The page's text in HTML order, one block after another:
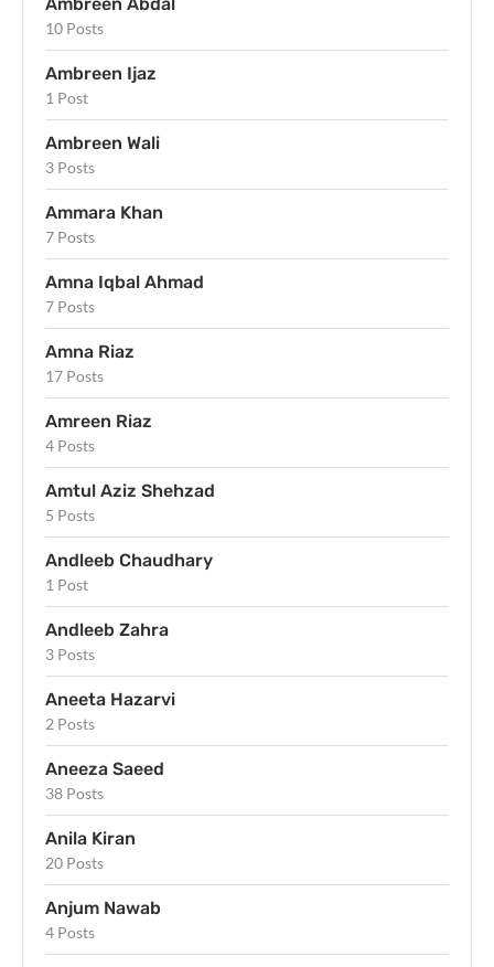
Ambreen Abdal
10 Posts
Ambreen Ijaz
1 Post
Ambreen Wali
3 Posts
Ammara Khan
7 Posts
Amna Iqbal Ahmad
7 Posts
Amna Riaz
17 Posts
Amreen Riaz
4 Posts
Amtul Aziz Shehzad
5 Posts
Andleeb Chaudhary
1 Post
Andleeb Zahra
3 Posts
Aneeta Hazarvi
2 Posts
Aneeza Saeed
38 Posts
Anila Kiran
20 Posts
Anjum Nawab
4 Posts